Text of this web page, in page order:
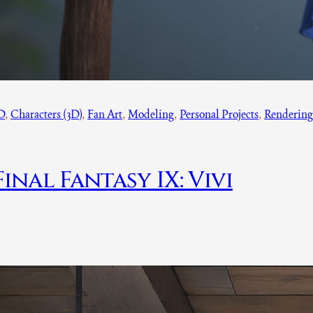
, Characters (3D), Fan Art, Modeling, Personal Projects, Rendering
Fantasy IX: Vivi